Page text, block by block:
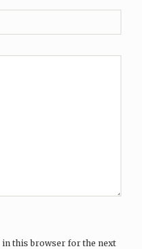
in this browser for the next